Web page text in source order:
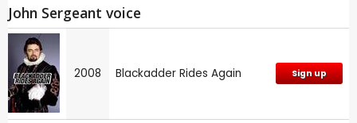
John Sergeant voice
2008 Blackadder Rides Again Sign up